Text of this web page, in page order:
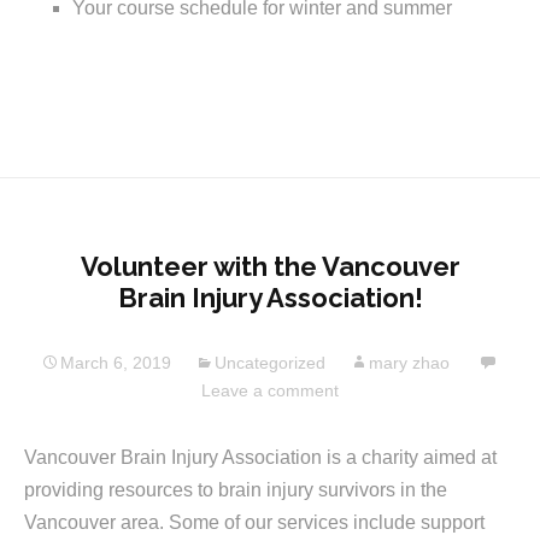
Your course schedule for winter and summer
Volunteer with the Vancouver
Brain Injury Association!
March 6, 2019 Uncategorized
mary zhao
Leave a comment
Vancouver Brain Injury Association is a charity aimed at
providing resources to brain injury survivors in the
Vancouver area. Some of our services include support